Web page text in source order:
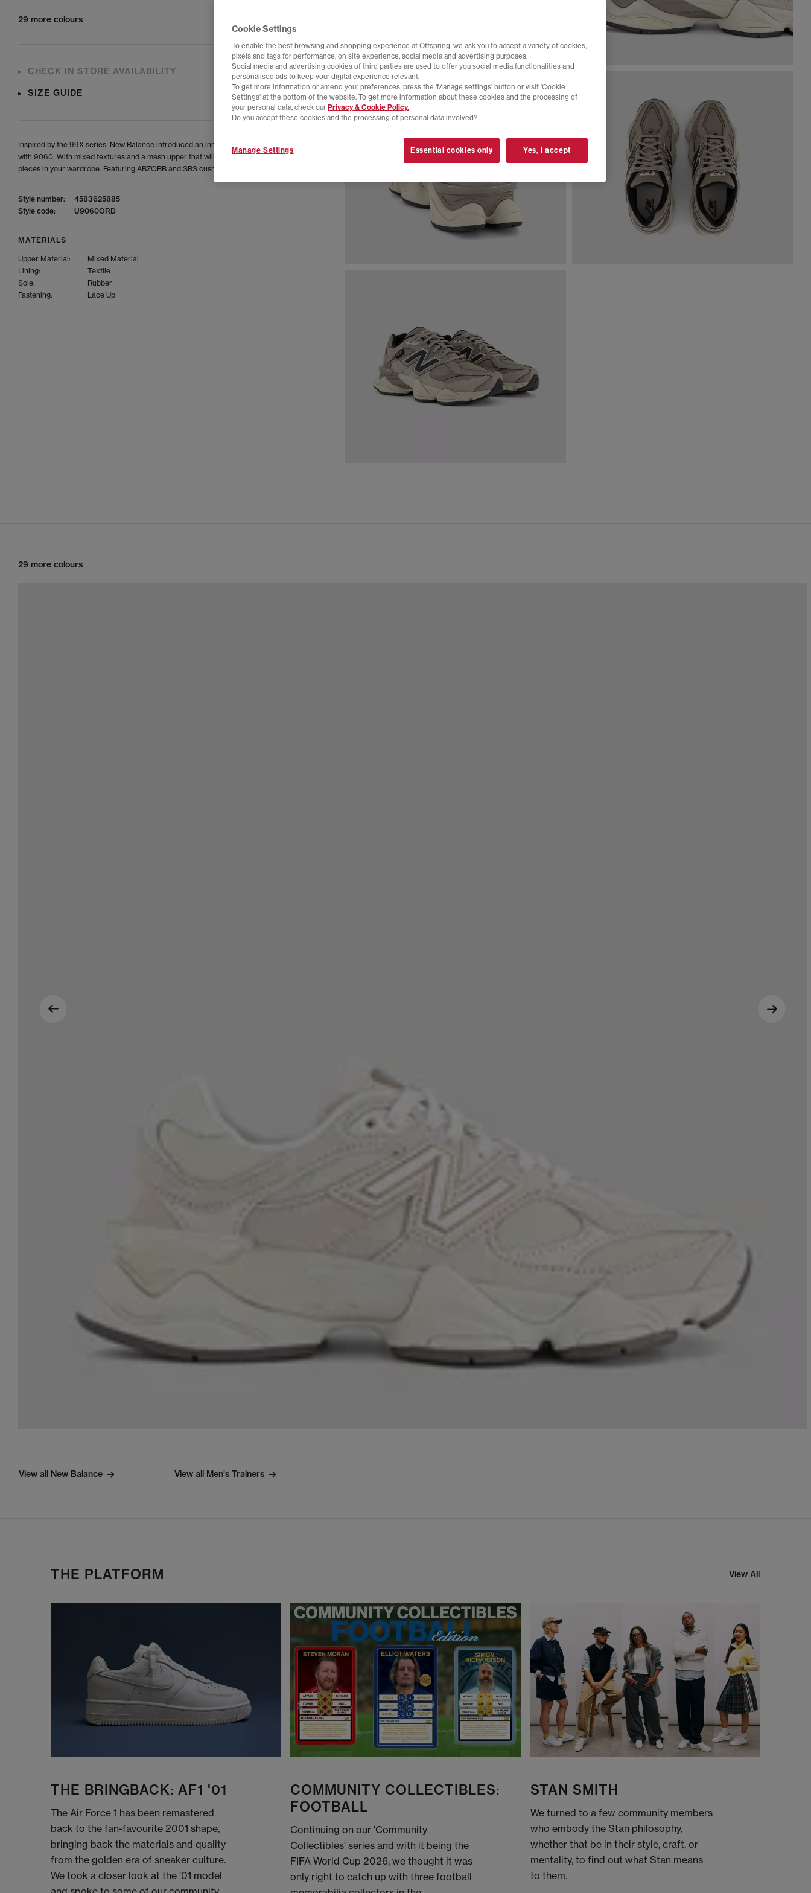
29 more colours
CHECK IN STORE AVAILABILITY
SIZE GUIDE
Inspired by the 99X series, New Balance introduced an innovative expressive design
with 9060. With mixed textures and a mesh upper that will pair great with any of the
pieces in your wardrobe. Featuring ABZORB and SBS cushioning.
Style number:
4583625885
Style code:
U9060ORD
MATERIALS
Upper Material:
Mixed Material
Lining:
Textile
Sole:
Rubber
Fastening:
Lace Up
29 more colours
View all New Balance View all Men's Trainers
THE PLATFORM View All
THE BRINGBACK: AF1 '01
The Air Force 1 has been remastered
back to the fan-favourite 2001 shape,
bringing back the materials and quality
from the golden era of sneaker culture.
We took a closer look at the '01 model
COMMUNITY COLLECTIBLES:
FOOTBALL
Continuing on our 'Community
Collectibles' series and with it being the
FIFA World Cup 2026, we thought it was
only right to catch up with three football
STAN SMITH
We turned to a few community members
who embody the Stan philosophy,
whether that be in their style, craft, or
mentality, to find out what Stan means
to them.
Cookie Settings
To enable the best browsing and shopping experience at Offspring, we ask you to accept a variety of cookies,
pixels and tags for performance, on site experience, social media and advertising purposes.
Social media and advertising cookies of third parties are used to offer you social media functionalities and
personalised ads to keep your digital experience relevant.
To get more information or amend your preferences, press the ‘Manage settings’ button or visit 'Cookie
Settings' at the bottom of the website. To get more information about these cookies and the processing of
your personal data, check our Privacy & Cookie Policy.
Do you accept these cookies and the processing of personal data involved?
Manage Settings Essential cookies only Yes, I accept